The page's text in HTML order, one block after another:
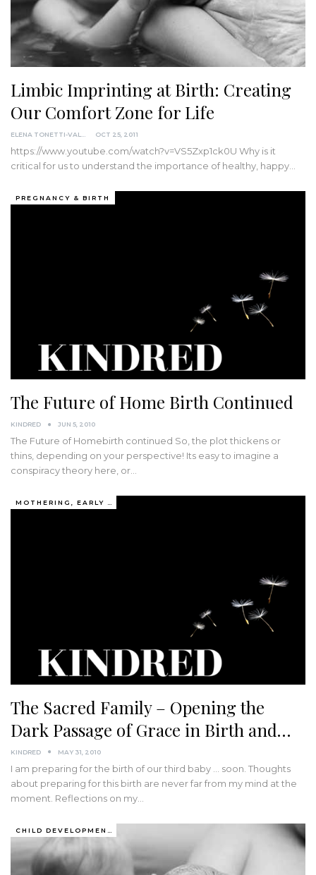
Limbic Imprinting at Birth: Creating
Our Comfort Zone for Life
OCT 25, 2011
https://www.youtube.com/watch?v=VS5Zxp1ck0U Why is it
critical for us to understand the importance of healthy, happy…
PREGNANCY & BIRTH
The Future of Home Birth Continued
KINDRED JUN 5, 2010
The Future of Homebirth continued So, the plot thickens or
thins, depending on your perspective! Its easy to imagine a
conspiracy theory here, or…
MOTHERING, EARLY YEARS
The Sacred Family – Opening the
Dark Passage of Grace in Birth and…
KINDRED MAY 31, 2010
I am preparing for the birth of our third baby ... soon. Thoughts
about preparing for this birth are never far from my mind at the
moment. Reflections on my…